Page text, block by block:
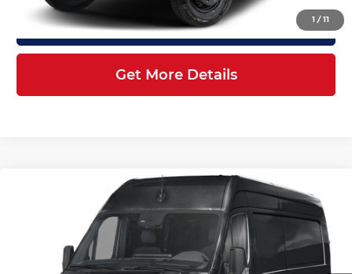
1 /11
Click To Call
Get More Details
Mercedes-Benz Sprinter
Cargo 170 WB
Mercedes-Benz of Atlanta Northeast
W1X8ND3Y4TT626019Stock:S2250Model: DCAHXE
$87,784
FINAL PRICE
Less
Compare Vehicle